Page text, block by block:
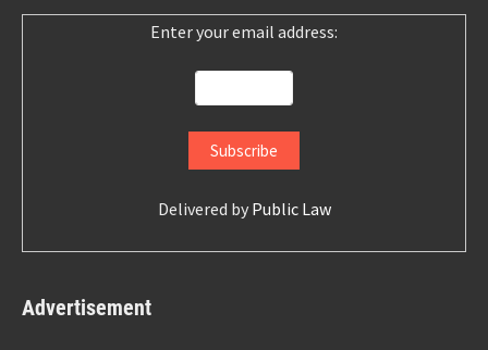
Enter your email address:
Delivered by Public Law
Advertisement